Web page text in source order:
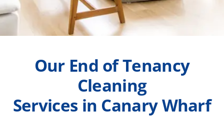
Our End of Tenancy
Cleaning
Services in Canary Wharf